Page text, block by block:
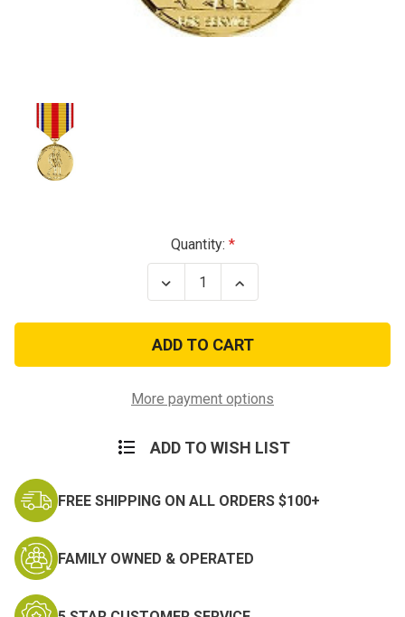
Quantity:
Decrease
Quantity
Selected
Marine
Corps
Reserve
Anodized
Increase
Quantity
Selected
Marine
Corps
Reserve
Anodized
More payment options
ADD TO WISH LIST
FREE SHIPPING ON ALL ORDERS $100+
FAMILY OWNED & OPERATED